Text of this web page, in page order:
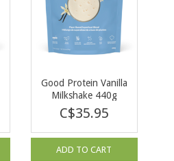
Good Protein Vanilla
Milkshake 440g
C$35.95
ADD TO CART